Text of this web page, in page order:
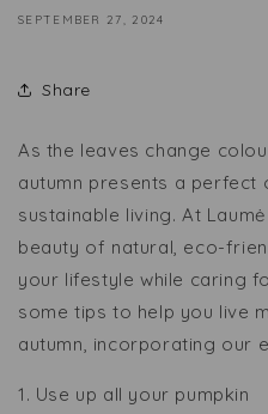
SEPTEMBER 27, 2024
Share
As the leaves change
autumn presents a perfect
sustainable living. At
beauty of natural, eco-
your lifestyle while caring
some tips to help you live
autumn, incorporating our
1. Use up all your pumpkin